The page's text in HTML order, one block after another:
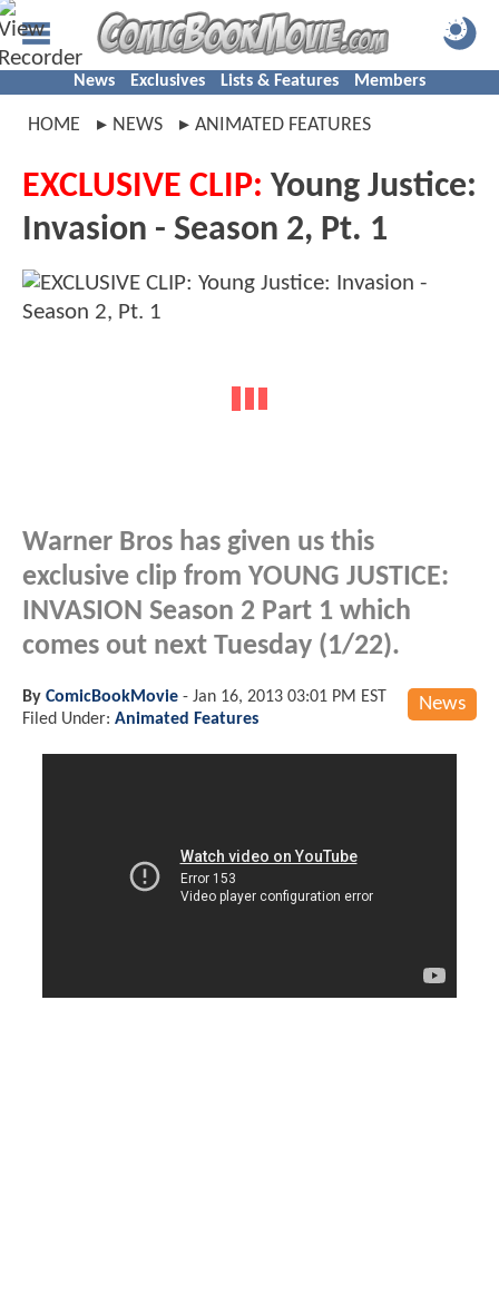
News Exclusives Lists & Features Members
HOME NEWS ANIMATED FEATURES
EXCLUSIVE CLIP: Young Justice:
Invasion - Season 2, Pt. 1
Warner Bros has given us this
exclusive clip from YOUNG JUSTICE:
INVASION Season 2 Part 1 which
comes out next Tuesday (1/22).
News
By ComicBookMovie - Jan 16, 2013 03:01 PM EST
Filed Under: Animated Features